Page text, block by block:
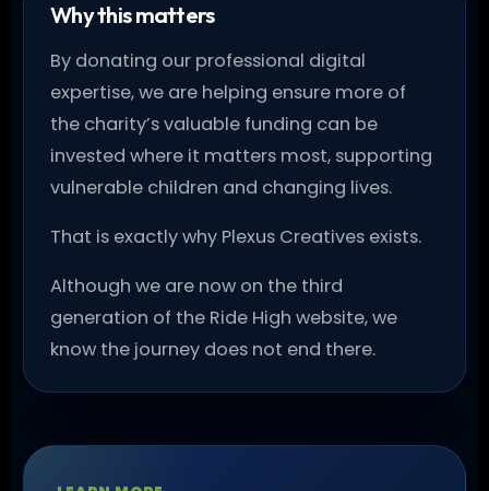
Why this matters
By donating our professional digital
expertise, we are helping ensure more of
the charity’s valuable funding can be
invested where it matters most, supporting
vulnerable children and changing lives.
That is exactly why Plexus Creatives exists.
Although we are now on the third
generation of the Ride High website, we
know the journey does not end there.